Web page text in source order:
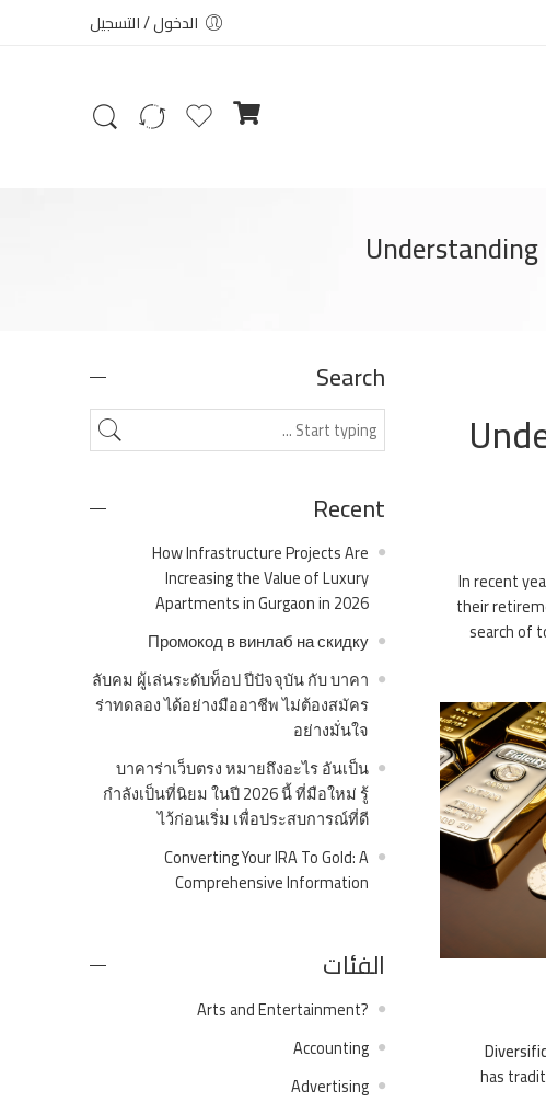
الدخول / التسجيل
In recent
their
search of
has
Search
Recent
How Infrastructure Projects Are
Increasing the Value of Luxury
Apartments in Gurgaon in 2026
Промокод в винлаб на скидку
ลับคม ผู้เล่นระดับท็อป ปีปัจจุบัน กับ บาคา
ร่าทดลอง ได้อย่างมืออาชีพ ไม่ต้องสมัคร
อย่างมั่นใจ
บาคาร่าเว็บตรง หมายถึงอะไร อันเป็น
กำลังเป็นที่นิยม ในปี 2026 นี้ ที่มือใหม่ รู้
ไว้ก่อนเริ่ม เพื่อประสบการณ์ที่ดี
Converting Your IRA To Gold: A
Comprehensive Information
الفئات
?Arts and Entertainment
Accounting
Advertising